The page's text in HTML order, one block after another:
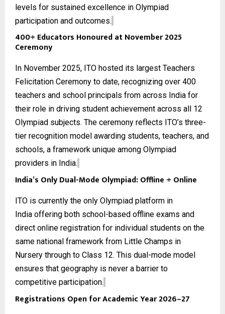
levels for sustained excellence in Olympiad
participation and outcomes.
400+ Educators Honoured at November 2025
Ceremony
In November 2025, ITO hosted its largest Teachers
Felicitation Ceremony to date, recognizing over 400
teachers and school principals from across India for
their role in driving student achievement across all 12
Olympiad subjects. The ceremony reflects ITO’s three-
tier recognition model awarding students, teachers, and
schools, a framework unique among Olympiad
providers in India.
India’s Only Dual-Mode Olympiad: Offline + Online
ITO is currently the only Olympiad platform in
India offering both school-based offline exams and
direct online registration for individual students on the
same national framework from Little Champs in
Nursery through to Class 12. This dual-mode model
ensures that geography is never a barrier to
competitive participation.
Registrations Open for Academic Year 2026–27